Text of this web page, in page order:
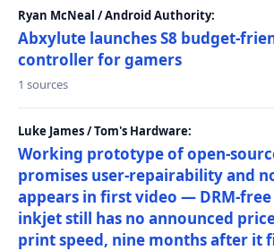
Ryan McNeal / Android Authority:
Abxylute launches S8 budget-
controller for gamers
1 sources
Luke James / Tom's Hardware:
Working prototype of open-
promises user-repairability and
appears in first video — DRM-
inkjet still has no announced
print speed, nine months after it